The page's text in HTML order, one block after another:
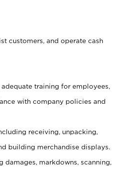
customers, and operate cash
training for employees,
with company policies and
receiving, unpacking,
building merchandise displays.
markdowns, scanning,